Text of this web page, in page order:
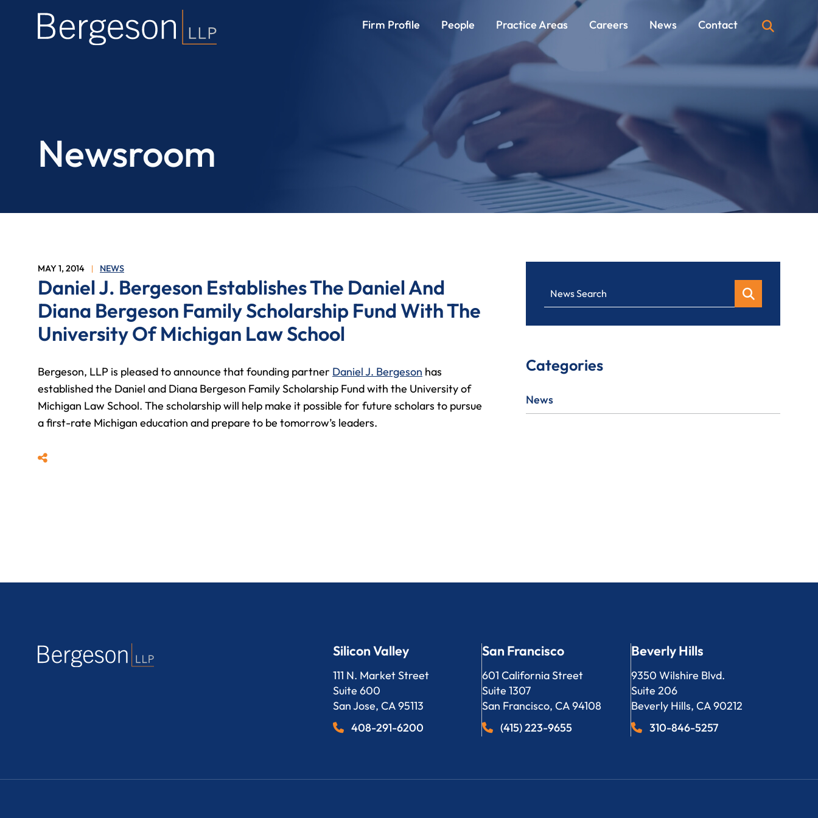
Firm Profile People Practice Areas Careers News Contact OPEN
Newsroom
MAY 1, 2014 NEWS
Daniel J. Bergeson Establishes The Daniel And
Diana Bergeson Family Scholarship Fund With The
University Of Michigan Law School
Bergeson, LLP is pleased to announce that founding partner Daniel J. Bergeson has
established the Daniel and Diana Bergeson Family Scholarship Fund with the University of
Michigan Law School. The scholarship will help make it possible for future scholars to pursue
a first-rate Michigan education and prepare to be tomorrow’s leaders.
Share
News Search
Categories
News
Silicon Valley
Bergeson, LLP
111 N. Market Street
Suite 600
San Jose, CA95113
408-291-6200
San Francisco
Bergeson, LLP
601 California Street
Suite 1307
San Francisco, CA94108
(415) 223-9655
Beverly Hills
Bergeson, LLP
9350 Wilshire Blvd.
Suite 206
Beverly Hills, CA90212
310-846-5257